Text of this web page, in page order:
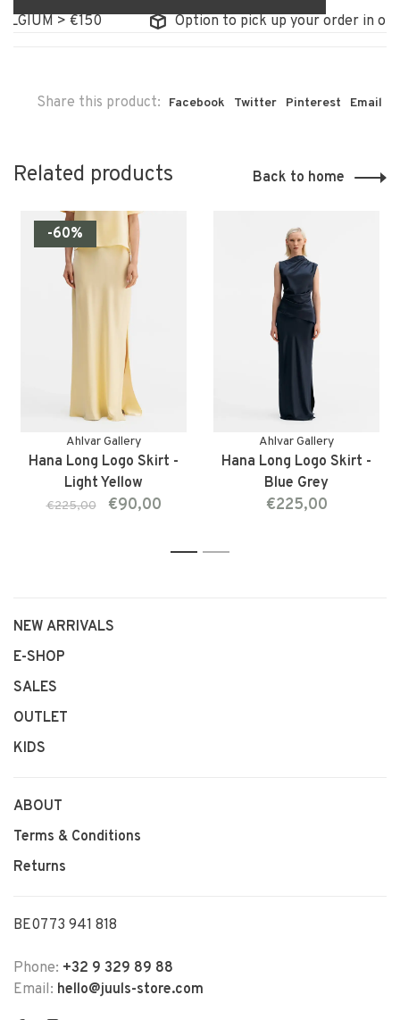
> €150
Option to pick up your order in our
Share this product: Facebook Twitter Pinterest Email
Related products Back to home
-60%
Ahlvar Gallery
Hana Long Logo Skirt -
Light Yellow
€225,00 €90,00
Ahlvar Gallery
Hana Long Logo Skirt -
Blue Grey
€225,00
1 2
NEW ARRIVALS
E-SHOP
SALES
OUTLET
KIDS
ABOUT
Terms & Conditions
Returns
BE0773 941 818
Phone: +32 9 329 89 88
Email: hello@juuls-store.com